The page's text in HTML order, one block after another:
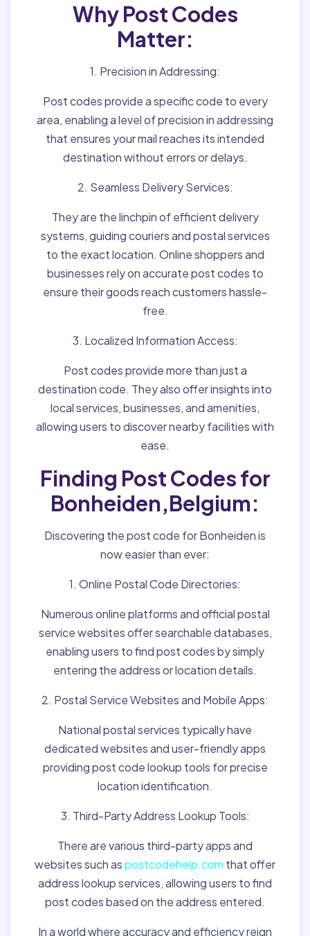
Why Post Codes
Matter:
1. Precision in Addressing:
Post codes provide a specific code to every
area, enabling a level of precision in addressing
that ensures your mail reaches its intended
destination without errors or delays.
2. Seamless Delivery Services:
They are the linchpin of efficient delivery
systems, guiding couriers and postal services
to the exact location. Online shoppers and
businesses rely on accurate post codes to
ensure their goods reach customers hassle-
free.
3. Localized Information Access:
Post codes provide more than just a
destination code. They also offer insights into
local services, businesses, and amenities,
allowing users to discover nearby facilities with
ease.
Finding Post Codes for
Bonheiden,Belgium:
Discovering the post code for Bonheiden is
now easier than ever:
1. Online Postal Code Directories:
Numerous online platforms and official postal
service websites offer searchable databases,
enabling users to find post codes by simply
entering the address or location details.
2. Postal Service Websites and Mobile Apps:
National postal services typically have
dedicated websites and user-friendly apps
providing post code lookup tools for precise
location identification.
3. Third-Party Address Lookup Tools:
There are various third-party apps and
websites such aspostcodehelp.com that offer
address lookup services, allowing users to find
post codes based on the address entered.
In a world where accuracy and efficiency reign